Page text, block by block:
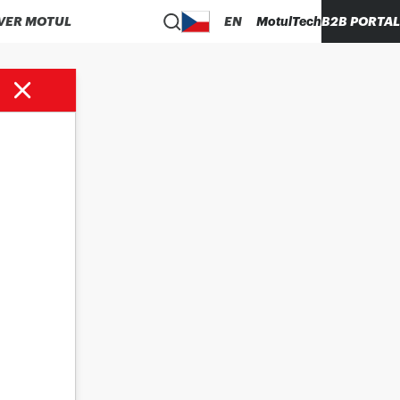
MOTUL EN MotulTechB2B PORTAL